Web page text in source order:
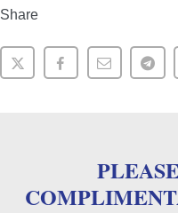
Share